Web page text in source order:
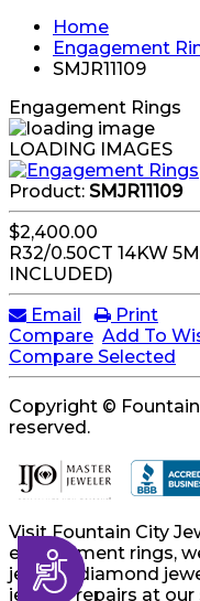
Accessibility
Home
Engagement
SMJR11109
Engagement Rings
LOADING IMAGES
Product: SMJR11109
$2,400.00
R32/0.50CT 14KW
INCLUDED)
Email
Print
Compare Add To
Compare Selected
Copyright ©
reserved.
Visit Fountain City
engagement rings,
jewelry, diamond
jewelry repairs at